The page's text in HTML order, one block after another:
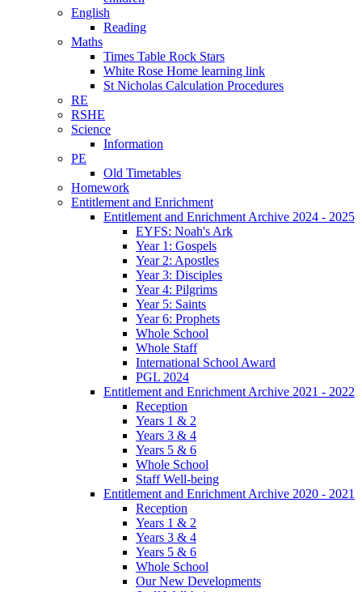
English
Reading
Maths
Times Table Rock Stars
White Rose Home learning link
St Nicholas Calculation Procedures
RE
RSHE
Science
Information
PE
Old Timetables
Homework
Entitlement and Enrichment
Entitlement and Enrichment Archive 2024 - 2025
EYFS: Noah's Ark
Year 1: Gospels
Year 2: Apostles
Year 3: Disciples
Year 4: Pilgrims
Year 5: Saints
Year 6: Prophets
Whole School
Whole Staff
International School Award
PGL 2024
Entitlement and Enrichment Archive 2021 - 2022
Reception
Years 1 & 2
Years 3 & 4
Years 5 & 6
Whole School
Staff Well-being
Entitlement and Enrichment Archive 2020 - 2021
Reception
Years 1 & 2
Years 3 & 4
Years 5 & 6
Whole School
Our New Developments